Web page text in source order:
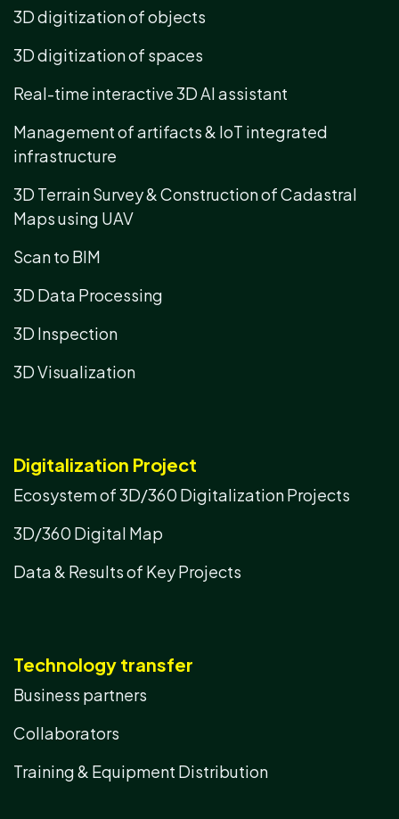
3D digitization of objects
3D digitization of spaces
Real-time interactive 3D AI assistant
Management of artifacts & IoT integrated
infrastructure
3D Terrain Survey & Construction of Cadastral
Maps using UAV
Scan to BIM
3D Data Processing
3D Inspection
3D Visualization
Digitalization Project
Ecosystem of 3D/360 Digitalization Projects
3D/360 Digital Map
Data & Results of Key Projects
Technology transfer
Business partners
Collaborators
Training & Equipment Distribution